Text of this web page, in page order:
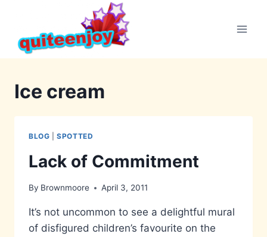
content
Ice cream
BLOG |SPOTTED
Lack of Commitment
By Brownmoore April 3, 2011
It’s not uncommon to see a delightful mural
of disfigured children’s favourite on the